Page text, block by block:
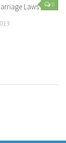
0
Laws